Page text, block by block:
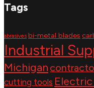
Tags
abrasives bi-metal blades
Industrial
Michigan
cutting tools